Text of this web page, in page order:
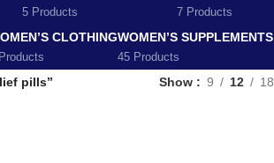
5 Products 7 Products
CLOTHINGWOMEN’S SUPPLEMENTS
45 Products
pills” Show 9 12 18